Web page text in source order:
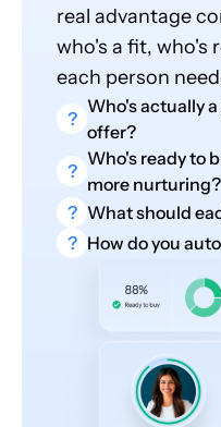
real advantage
who's a fit, who's
each person
?
Who's actually
offer?
?
Who's ready to
more nurturing?
? What should
? How do you